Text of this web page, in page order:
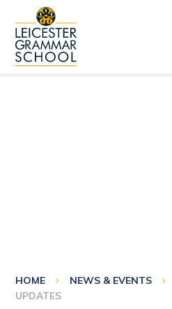
HOME NEWS & EVENTS
UPDATES